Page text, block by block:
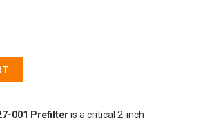
001 Prefilter is a critical 2-inch